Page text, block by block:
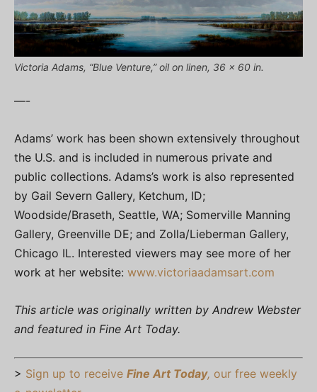
Victoria Adams, “Blue Venture,” oil on linen, 36 x 60 in.
—-
Adams’ work has been shown extensively throughout
the U.S. and is included in numerous private and
public collections. Adams’s work is also represented
by Gail Severn Gallery, Ketchum, ID;
Woodside/Braseth, Seattle, WA; Somerville Manning
Gallery, Greenville DE; and Zolla/Lieberman Gallery,
Chicago IL. Interested viewers may see more of her
work at her website: www.victoriaadamsart.com
This article was originally written by Andrew Webster
and featured in Fine Art Today.
> Sign up to receive Fine Art Today, our free weekly